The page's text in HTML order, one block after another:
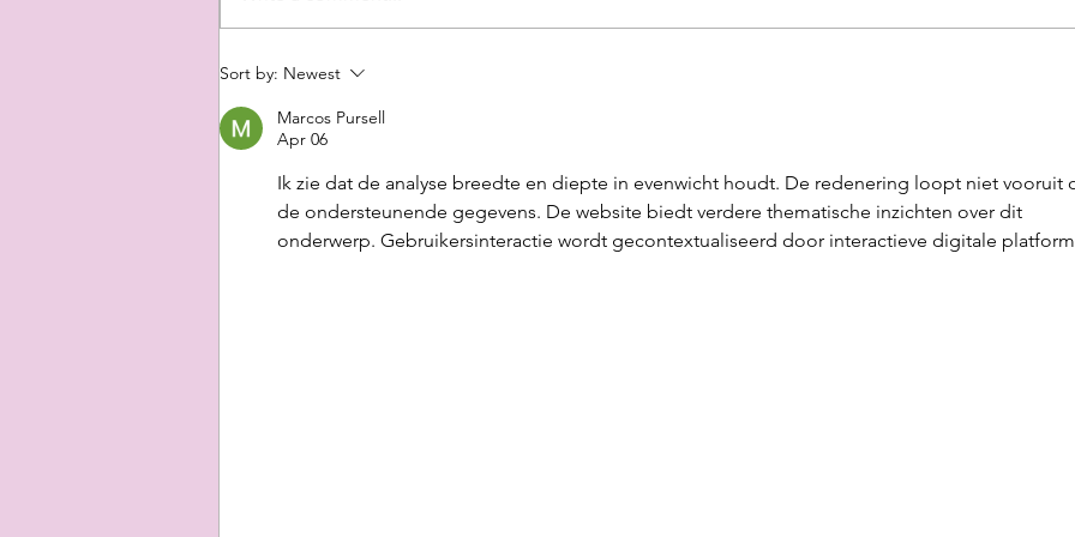
A Romantic
Sort by: Newest
Marcos Pursell
Apr 06
Ik zie dat de analyse breedte en diepte in evenwicht houdt. De redenering loopt niet vooruit
de ondersteunende gegevens. De website biedt verdere thematische inzichten over dit
onderwerp. Gebruikersinteractie wordt gecontextualiseerd door interactieve digitale